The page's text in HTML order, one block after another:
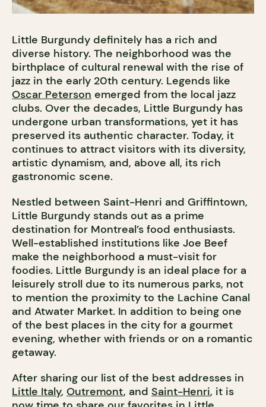
Little Burgundy definitely has a rich and
diverse history. The neighborhood was the
birthplace of cultural renewal with the rise of
jazz in the early 20th century. Legends like
Oscar Peterson emerged from the local jazz
clubs. Over the decades, Little Burgundy has
undergone urban transformations, yet it has
preserved its authentic character. Today, it
continues to attract visitors with its diversity,
artistic dynamism, and, above all, its rich
gastronomic scene.
Nestled between Saint-Henri and Griffintown,
Little Burgundy stands out as a prime
destination for Montreal’s food enthusiasts.
Well-established institutions like Joe Beef
make the neighborhood a must-visit for
foodies. Little Burgundy is an ideal place for a
leisurely stroll due to its numerous parks, not
to mention the proximity to the Lachine Canal
and Atwater Market. In addition to being one
of the best places in the city for a gourmet
evening, whether with friends or on a romantic
getaway.
After sharing our list of the best addresses in
Little Italy, Outremont, and Saint-Henri, it is